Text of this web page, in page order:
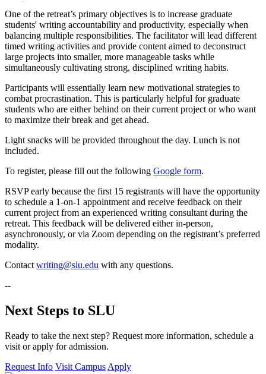
One of the retreat’s primary objectives is to increase graduate
students' writing accountability and productivity, especially when
balancing multiple responsibilities. The facilitator will lead different
timed writing activities and provide content aimed to deconstruct
large projects into smaller, more manageable tasks while
simultaneously cultivating strong, disciplined writing habits.
Participants will essentially learn new motivational strategies to
combat procrastination. This is particularly helpful for graduate
students who are either behind on their current project or who want
to maximize their break and get ahead.
Light snacks will be provided throughout the day. Lunch is not
included.
To register, please fill out the following Google form.
RSVP early because the first 15 registrants will have the opportunity
to schedule a 1-on-1 appointment and receive feedback on their
current project from an experienced writing consultant during the
retreat. This feedback will be delivered either in-person,
asynchronously, or via Zoom depending on the registrant’s preferred
modality.
Contact writing@slu.edu with any questions.
--
Next Steps to SLU
Ready to take the next step? Request more information, schedule a
visit or apply for admission.
Request Info Visit Campus Apply